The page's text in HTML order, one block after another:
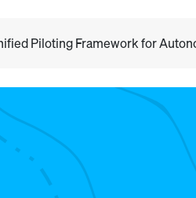
Piloting Framework for